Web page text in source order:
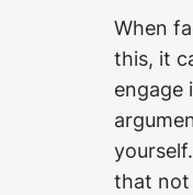
When
this, it
engage
that not